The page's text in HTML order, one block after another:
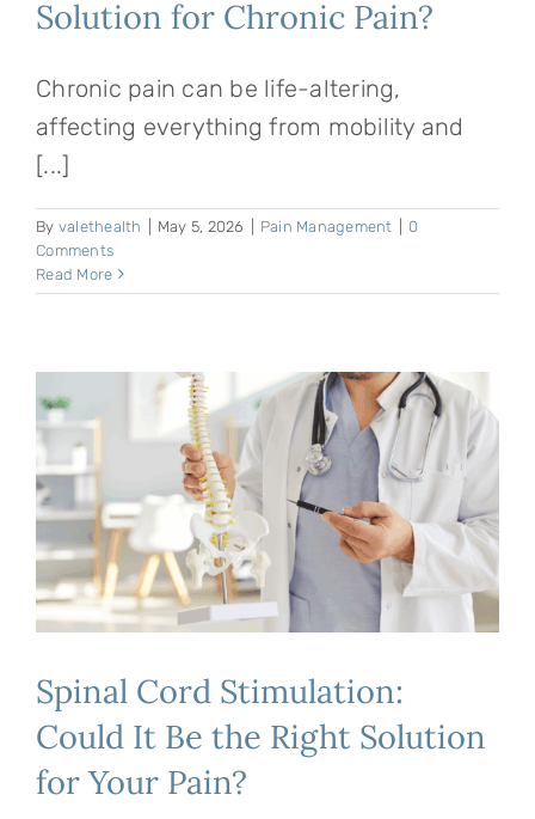
Solution for Chronic Pain?
Chronic pain can be life-altering,
affecting everything from mobility and
[...]
By valethealth May 5, 2026 Pain Management
0
Comments
Read More
Spinal Cord Stimulation:
Could It Be the Right Solution
for Your Pain?